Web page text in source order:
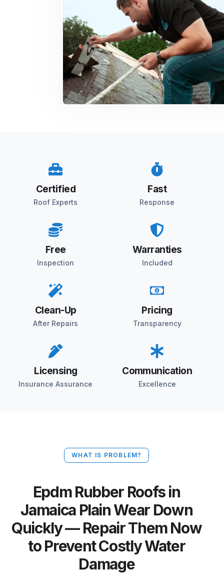
Certified
Roof Experts
Fast
Response
Free
Inspection
Warranties
Included
Clean-Up
After Repairs
Pricing
Transparency
Licensing
Insurance Assurance
Communication
Excellence
WHAT IS PROBLEM?
Epdm Rubber Roofs in
Jamaica Plain Wear Down
Quickly — Repair Them Now
to Prevent Costly Water
Damage